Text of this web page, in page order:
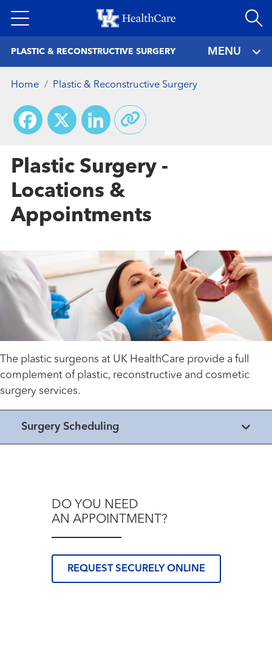
to
PLASTIC & RECONSTRUCTIVE SURGERY MENU
Home Plastic & Reconstructive Surgery
Facebook
X LinkedIn
Plastic Surgery -
Locations &
Appointments
The plastic surgeons at UK HealthCare provide a full
complement of plastic, reconstructive and cosmetic
surgery services.
Surgery Scheduling
DO YOU NEED
AN APPOINTMENT?
REQUEST SECURELY ONLINE